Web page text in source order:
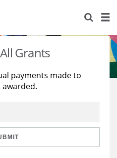
Grants
payments made to